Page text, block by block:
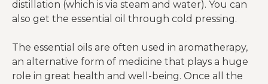
distillation (which is via steam and water). You can
also get the essential oil through cold pressing.
The essential oils are often used in aromatherapy,
an alternative form of medicine that plays a huge
role in great health and well-being. Once all the